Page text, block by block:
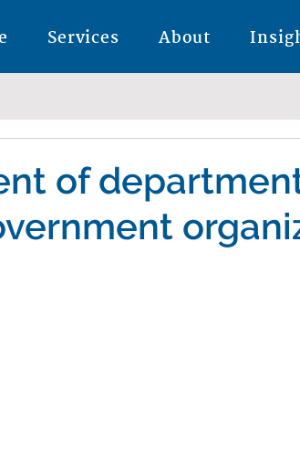
Services About
of